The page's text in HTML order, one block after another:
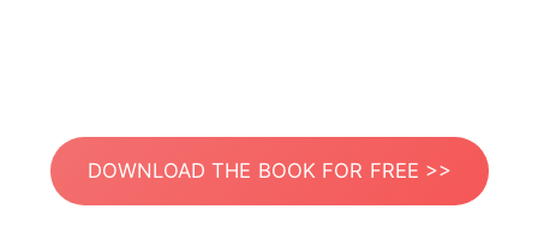
DOWNLOAD THE BOOK FOR FREE >>